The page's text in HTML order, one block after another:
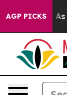
AGP PICKS
As war With